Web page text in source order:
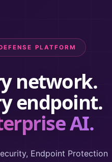
PLATFORM
network.
endpoint.
AI.
Endpoint Protection